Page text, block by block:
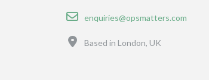
Email
enquiries@opsmatters.com
Based in London, UK